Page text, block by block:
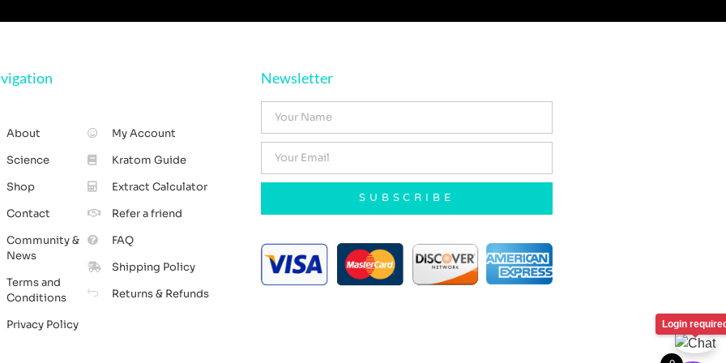
About
Science
Shop
Contact
Community &
News
Terms and
Conditions
Privacy Policy
My Account
Kratom Guide
Extract Calculator
Refer a friend
FAQ
Shipping Policy
Returns & Refunds
Newsletter
SUBSCRIBE
Login